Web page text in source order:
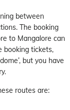
between
The booking
to Mangalore can
booking tickets,
but you have
routes are: